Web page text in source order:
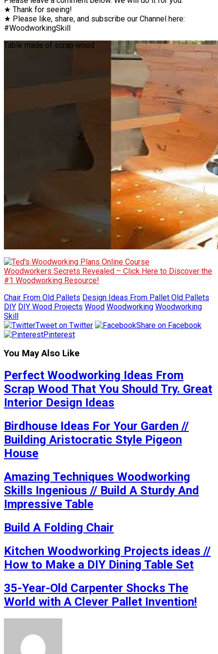
★ Thank for seeing!
★ Please like, share, and subscribe our Channel here:
#WoodworkingSkill
Table made of scrap wood
Woodworkers Secrets Revealed – Click Here to Discover the
#1 Woodworking Resource!
Chair From Old Pallets Design Ideas From Pallet Old Pallets
DIY DIY Wood Projects Wood Woodworking Woodworking
Skill
Tweet on Twitter
Share on Facebook
Pinterest
You May Also Like
Perfect Woodworking Ideas From
Scrap Wood That You Should Try. Great
Interior Design Ideas
Birdhouse Ideas For Your Garden //
Building Aristocratic Style Pigeon
House
Amazing Techniques Woodworking
Skills Ingenious // Build A Sturdy And
Impressive Table
Build A Folding Chair
Kitchen Woodworking Projects ideas //
How to Make a DIY Dining Table Set
35-Year-Old Carpenter Shocks The
World with A Clever Pallet Invention!